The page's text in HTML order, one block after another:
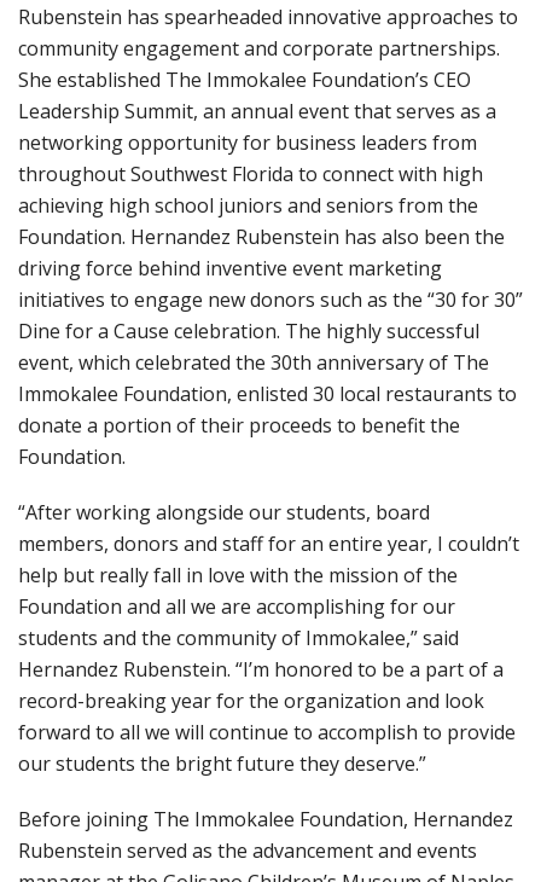
Rubenstein has spearheaded innovative approaches to
community engagement and corporate partnerships.
She established The Immokalee Foundation’s CEO
Leadership Summit, an annual event that serves as a
networking opportunity for business leaders from
throughout Southwest Florida to connect with high
achieving high school juniors and seniors from the
Foundation. Hernandez Rubenstein has also been the
driving force behind inventive event marketing
initiatives to engage new donors such as the “30 for 30”
Dine for a Cause celebration. The highly successful
event, which celebrated the 30th anniversary of The
Immokalee Foundation, enlisted 30 local restaurants to
donate a portion of their proceeds to benefit the
Foundation.
“After working alongside our students, board
members, donors and staff for an entire year, I couldn’t
help but really fall in love with the mission of the
Foundation and all we are accomplishing for our
students and the community of Immokalee,” said
Hernandez Rubenstein. “I’m honored to be a part of a
record-breaking year for the organization and look
forward to all we will continue to accomplish to provide
our students the bright future they deserve.”
Before joining The Immokalee Foundation, Hernandez
Rubenstein served as the advancement and events